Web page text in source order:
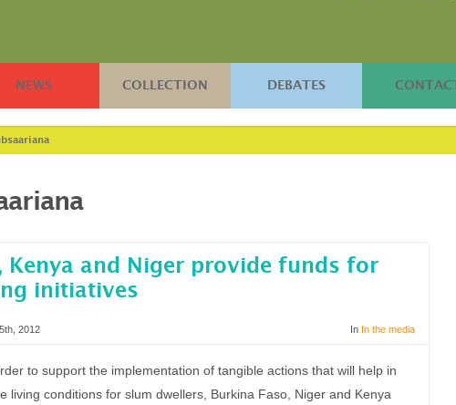
NEWS COLLECTION DEBATES CONTACT
Kenya and Niger provide funds for
initiatives
2012 In In the media
to support the implementation of tangible actions that will help in
living conditions for slum dwellers, Burkina Faso, Niger and Kenya